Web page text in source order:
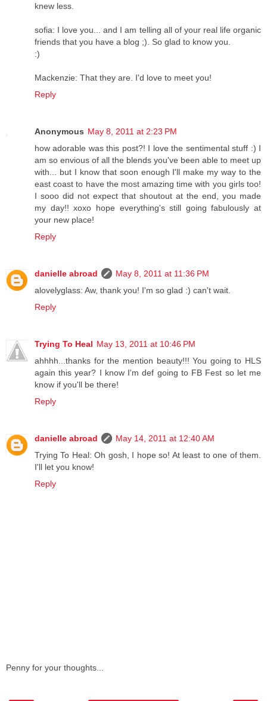
knew less.
sofia: I love you... and I am telling all of your real life organic
friends that you have a blog ;). So glad to know you.
:)
Mackenzie: That they are. I'd love to meet you!
Reply
Anonymous May 8, 2011 at 2:23 PM
how adorable was this post?! I love the sentimental stuff :) I
am so envious of all the blends you've been able to meet up
with... but I know that soon enough I'll make my way to the
east coast to have the most amazing time with you girls too!
I sooo did not expect that shoutout at the end, you made
my day!! xoxo hope everything's still going fabulously at
your new place!
Reply
danielle abroad
May 8, 2011 at 11:36 PM
alovelyglass: Aw, thank you! I'm so glad :) can't wait.
Reply
Trying To Heal May 13, 2011 at 10:46 PM
ahhhh...thanks for the mention beauty!!! You going to HLS
again this year? I know I'm def going to FB Fest so let me
know if you'll be there!
Reply
danielle abroad
May 14, 2011 at 12:40 AM
Trying To Heal: Oh gosh, I hope so! At least to one of them.
I'll let you know!
Reply
Penny for your thoughts...